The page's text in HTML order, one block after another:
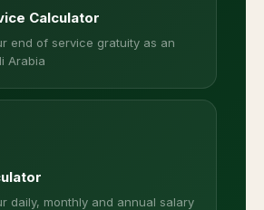
Calculator
end of service gratuity as an
Arabia
daily, monthly and annual salary